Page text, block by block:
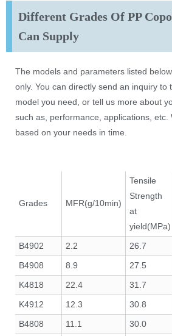
Different Grades Of PP
Can Supply
The models and parameters listed
only. You can directly send an inquiry to
model you need, or tell us more about
such as, performance, applications, etc.
based on your needs in time.
Grades MFR(g/10min)
Tensile
Strength
at
yield(MPa)
B4902 2.2 26.7
B4908
8.9 27.5
K4818
22.4 31.7
K4912
12.3 30.8
B4808
11.1 30.0